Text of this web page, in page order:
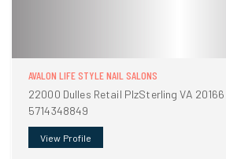
AVALON LIFE STYLE NAIL SALONS
22000 Dulles Retail PlzSterling VA 20166
5714348849
View Profile